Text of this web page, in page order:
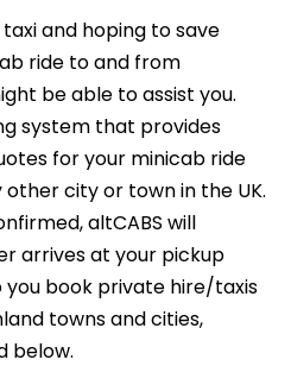
and hoping to save
ride to and from
be able to assist you.
system that provides
for your minicab ride
city or town in the UK.
altCABS will
arrives at your pickup
you book private hire/taxis
towns and cities,
below.